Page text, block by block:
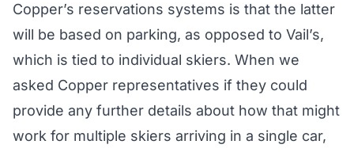
Copper’s reservations systems is that the latter
will be based on parking, as opposed to Vail’s,
which is tied to individual skiers. When we
asked Copper representatives if they could
provide any further details about how that might
work for multiple skiers arriving in a single car,